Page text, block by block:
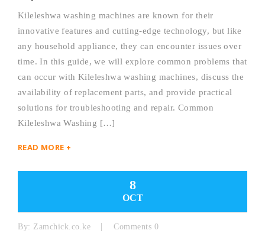
Kileleshwa washing machines are known for their
innovative features and cutting-edge technology, but like
any household appliance, they can encounter issues over
time. In this guide, we will explore common problems that
can occur with Kileleshwa washing machines, discuss the
availability of replacement parts, and provide practical
solutions for troubleshooting and repair. Common
Kileleshwa Washing […]
READ MORE +
8
OCT
By: Zamchick.co.ke Comments 0